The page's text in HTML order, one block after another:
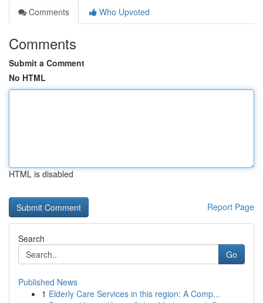
Comments
Who Upvoted
Comments
Submit a Comment
No HTML
HTML is disabled
Report Page
Search
Go
Published News
1 Elderly Care Services in this region: A Comp...